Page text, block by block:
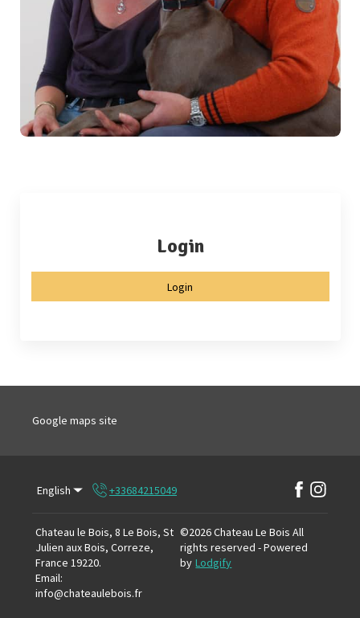
Login
Login
Google maps site
English +33684215049
Chateau le Bois, 8 Le Bois, St
Julien aux Bois, Correze,
France 19220.
Email:
info@chateaulebois.fr
©2026Chateau Le Bois All
rights reserved - Powered
by Lodgify